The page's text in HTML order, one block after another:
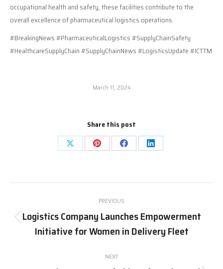
occupational health and safety, these facilities contribute to the
overall excellence of pharmaceutical logistics operations.
#BreakingNews #PharmaceuticalLogistics #SupplyChainSafety
#HealthcareSupplyChain #SupplyChainNews #LogisticsUpdate #ICTTM
March 11, 2024
Share this post
Share
X
Share
Pinterest
Share
Facebook
Share
LinkedIn
navigation
PREVIOUS
Previous
post:
Logistics Company Launches Empowerment
Initiative for Women in Delivery Fleet
NEXT